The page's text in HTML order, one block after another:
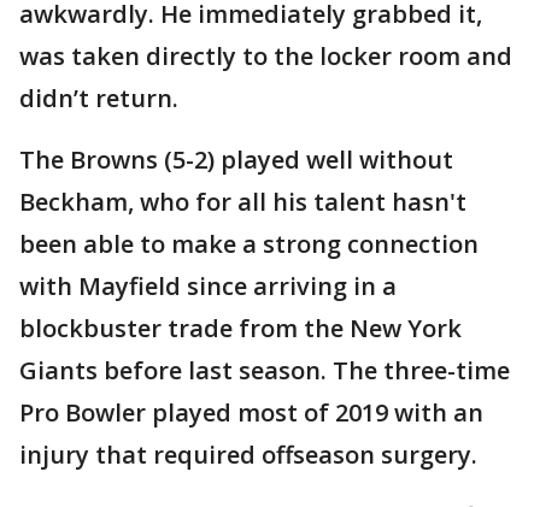
awkwardly. He immediately grabbed it,
was taken directly to the locker room and
didn’t return.
The Browns (5-2) played well without
Beckham, who for all his talent hasn't
been able to make a strong connection
with Mayfield since arriving in a
blockbuster trade from the New York
Giants before last season. The three-time
Pro Bowler played most of 2019 with an
injury that required offseason surgery.